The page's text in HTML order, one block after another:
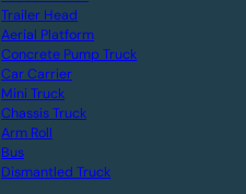
Trailer Head
Aerial Platform
Concrete Pump Truck
Car Carrier
Mini Truck
Chassis Truck
Arm Roll
Bus
Dismantled Truck